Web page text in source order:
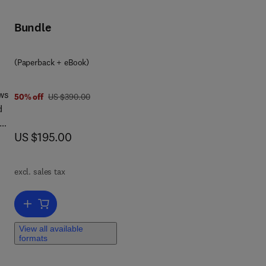
Bundle
(Paperback + eBook)
50% off was US $390.00
US $390.00
now US $195.00
US $195.00
excl. sales tax
Add to cart, Electrical Motor Products
View all available
formats